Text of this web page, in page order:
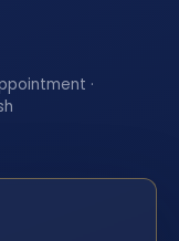
·